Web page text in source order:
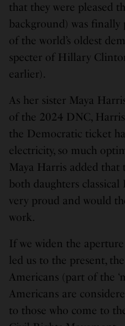
that they were pleased
background) was finally
of the world’s oldest
specter of Hillary
earlier).
As her sister Maya
of the 2024 DNC,
the Democratic ticket
electricity, so much
Maya Harris added that
both daughters
very proud and would
work.
If we widen the
led us to the present,
Americans (part of the
Americans are
to those who come to